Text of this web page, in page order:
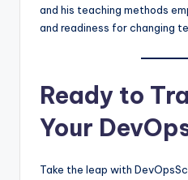
and his teaching methods
and readiness for changing
Ready to
Your
Take the leap with